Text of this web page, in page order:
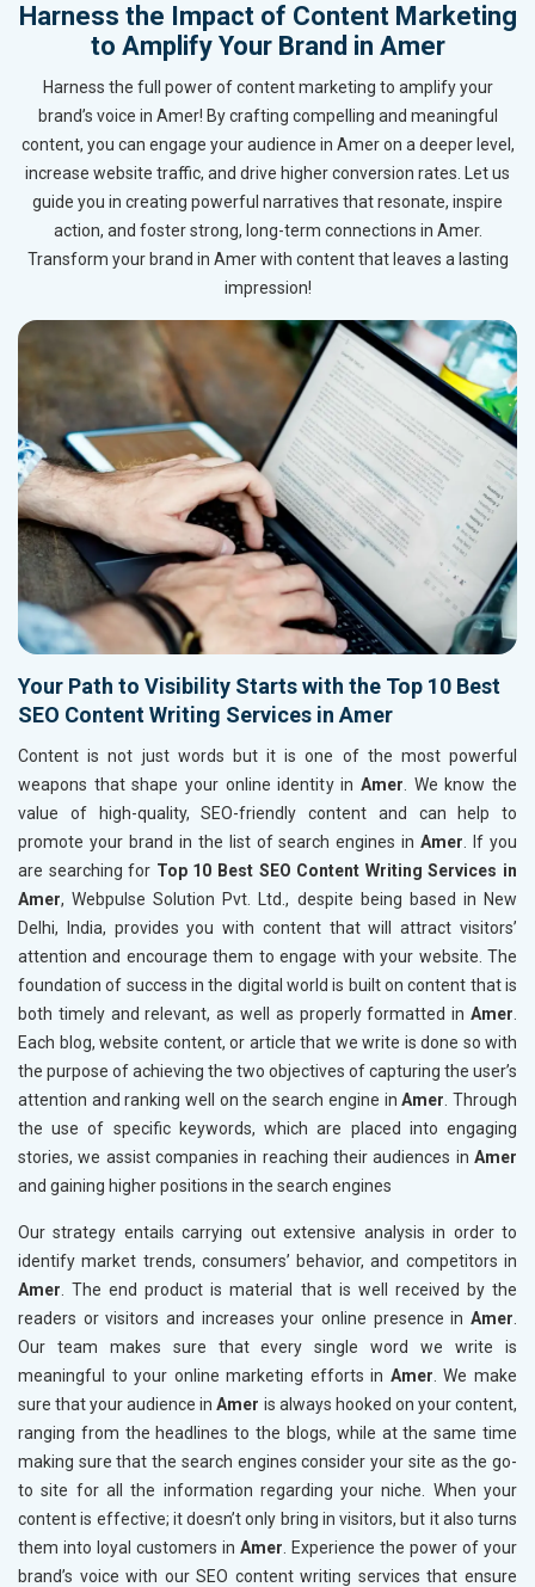
Harness the Impact of Content Marketing
to Amplify Your Brand in Amer
Harness the full power of content marketing to amplify your
brand’s voice in Amer! By crafting compelling and meaningful
content, you can engage your audience in Amer on a deeper level,
increase website traffic, and drive higher conversion rates. Let us
guide you in creating powerful narratives that resonate, inspire
action, and foster strong, long-term connections in Amer.
Transform your brand in Amer with content that leaves a lasting
impression!
Your Path to Visibility Starts with the Top 10 Best
SEO Content Writing Services in Amer
Content is not just words but it is one of the most powerful
weapons that shape your online identity in Amer. We know the
value of high-quality, SEO-friendly content and can help to
promote your brand in the list of search engines inAmer. If you
are searching for Top 10 Best SEO Content Writing Services in
Amer, Webpulse Solution Pvt. Ltd., despite being based in New
Delhi, India, provides you with content that will attract visitors’
attention and encourage them to engage with your website. The
foundation of success in the digital world is built on content that is
both timely and relevant, as well as properly formatted in Amer.
Each blog, website content, or article that we write is done so with
the purpose of achieving the two objectives of capturing the user’s
attention and ranking well on the search engine inAmer. Through
the use of specific keywords, which are placed into engaging
stories, we assist companies in reaching their audiences in Amer
and gaining higher positions in the search engines
Our strategy entails carrying out extensive analysis in order to
identify market trends, consumers’ behavior, and competitors in
Amer. The end product is material that is well received by the
readers or visitors and increases your online presence in Amer.
Our team makes sure that every single word we write is
meaningful to your online marketing efforts in Amer. We make
sure that your audience inAmer is always hooked on your content,
ranging from the headlines to the blogs, while at the same time
making sure that the search engines consider your site as the go-
to site for all the information regarding your niche. When your
content is effective; it doesn’t only bring in visitors, but it also turns
them into loyal customers in Amer. Experience the power of your
brand’s voice with our SEO content writing services that ensure